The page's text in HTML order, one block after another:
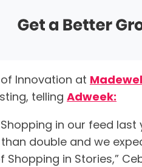
of Innovation at
telling Adweek:
in our feed last
double and we
in Stories,”